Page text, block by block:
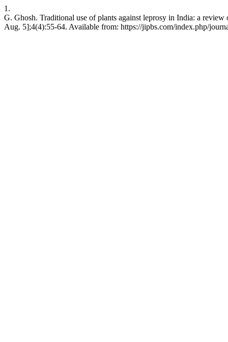
1.
G. Ghosh. Traditional use of plants against leprosy in India: a
Aug. 5];4(4):55-64. Available from: https://jipbs.com/index.php/